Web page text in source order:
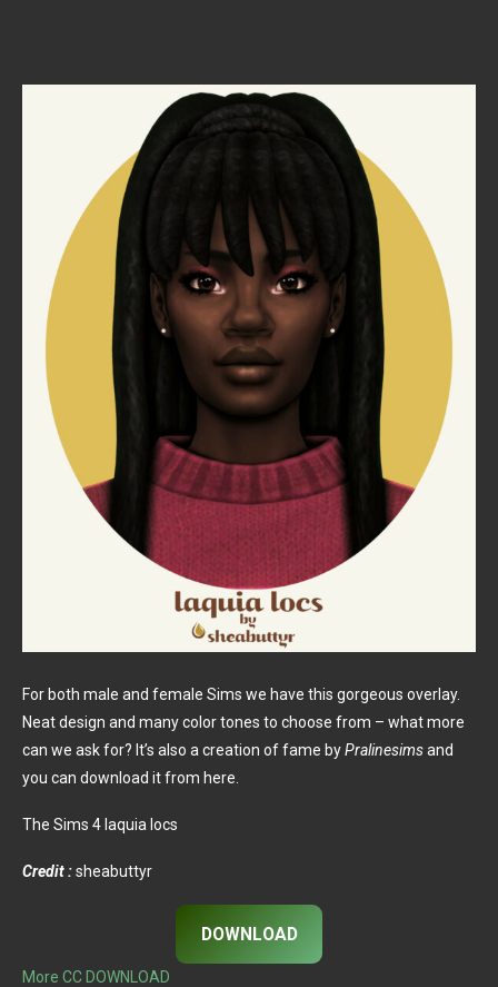
For both male and female Sims we have this gorgeous overlay.
Neat design and many color tones to choose from – what more
can we ask for? It’s also a creation of fame byPralinesimsand
you can download it from here.
The Sims 4 laquia locs
Credit :sheabuttyr
DOWNLOAD
More CC DOWNLOAD